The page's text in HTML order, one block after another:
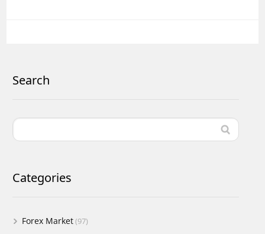
Search
Categories
Forex Market(97)